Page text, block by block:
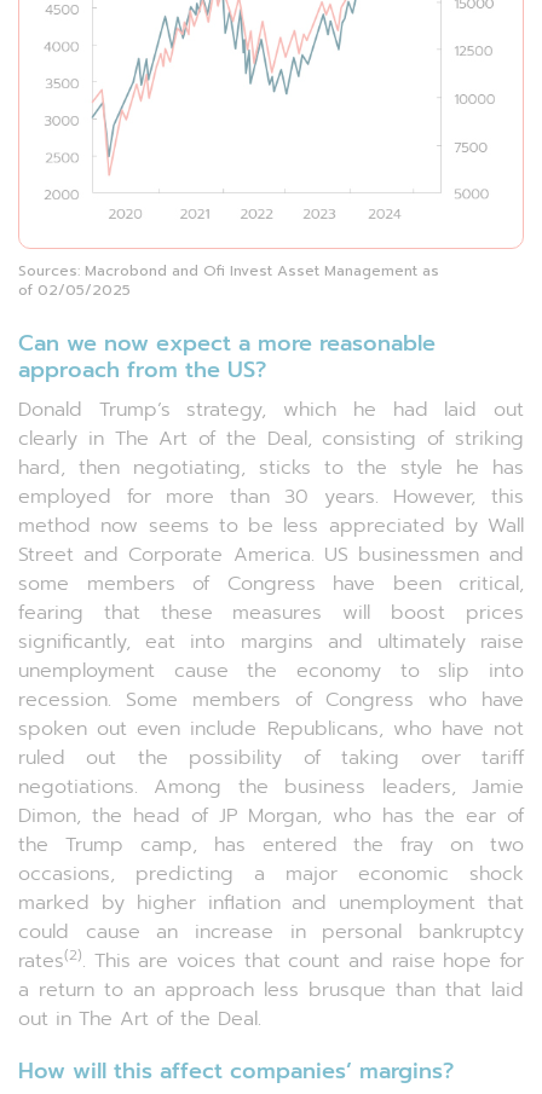
Sources: Macrobond and Ofi Invest Asset Management as
of 02/05/2025
Can we now expect a more reasonable
approach from the US?
Donald Trump’s strategy, which he had laid out
clearly in The Art of the Deal, consisting of striking
hard, then negotiating, sticks to the style he has
employed for more than 30 years. However, this
method now seems to be less appreciated by Wall
Street and Corporate America. US businessmen and
some members of Congress have been critical,
fearing that these measures will boost prices
significantly, eat into margins and ultimately raise
unemployment cause the economy to slip into
recession. Some members of Congress who have
spoken out even include Republicans, who have not
ruled out the possibility of taking over tariff
negotiations. Among the business leaders, Jamie
Dimon, the head of JP Morgan, who has the ear of
the Trump camp, has entered the fray on two
occasions, predicting a major economic shock
marked by higher inflation and unemployment that
could cause an increase in personal bankruptcy
rates(2). This are voices that count and raise hope for
a return to an approach less brusque than that laid
out in The Art of the Deal.
How will this affect companies’ margins?